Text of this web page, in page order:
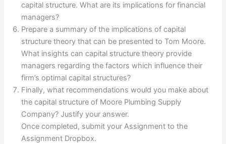
capital structure. What are its implications for financial
managers?
Prepare a summary of the implications of capital
structure theory that can be presented to Tom Moore.
What insights can capital structure theory provide
managers regarding the factors which influence their
firm’s optimal capital structures?
Finally, what recommendations would you make about
the capital structure of Moore Plumbing Supply
Company? Justify your answer.
Once completed, submit your Assignment to the
Assignment Dropbox.